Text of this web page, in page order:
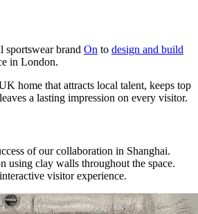
sportswear brand On to design and build
in London.
home that attracts local talent, keeps top
a lasting impression on every visitor.
of our collaboration in Shanghai.
using clay walls throughout the space.
visitor experience.